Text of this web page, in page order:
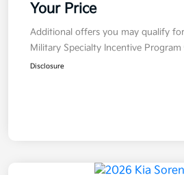
Your Price
Additional offers you may qualify for
Military Specialty Incentive Program
Disclosure